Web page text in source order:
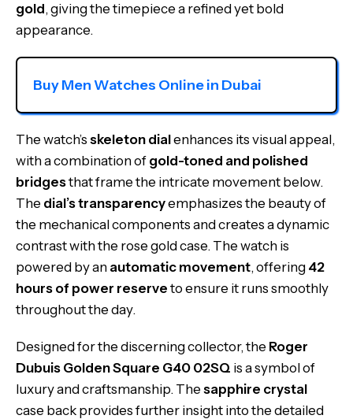
gold, giving the timepiece a refined yet bold
appearance.
Buy Men Watches Online in Dubai
The watch’s skeleton dialenhances its visual appeal,
with a combination of gold-toned and polished
bridgesthat frame the intricate movement below.
The dial’s transparencyemphasizes the beauty of
the mechanical components and creates a dynamic
contrast with the rose gold case. The watch is
powered by an automatic movement, offering 42
hours of power reserve to ensure it runs smoothly
throughout the day.
Designed for the discerning collector, the Roger
Dubuis Golden Square G40 02SQ is a symbol of
luxury and craftsmanship. The sapphire crystal
case back provides further insight into the detailed